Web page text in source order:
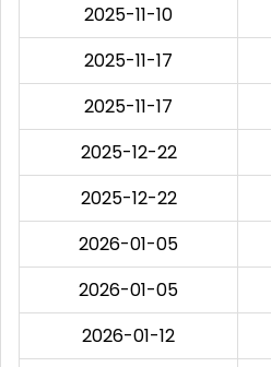
2025-11-10
2025-11-17
2025-11-17
2025-12-22
2025-12-22
2026-01-05
2026-01-05
2026-01-12